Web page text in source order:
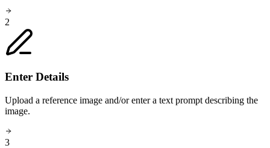
2
Enter Details
Upload a reference image and/or enter a text prompt describing the
image.
3